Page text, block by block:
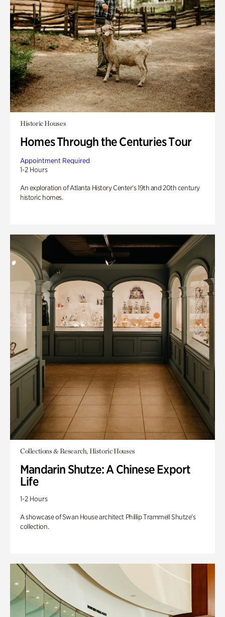
Historic Houses
Homes Through the Centuries Tour
Appointment Required
1-2 Hours
An exploration of Atlanta History Center’s 19th and 20th century
historic homes.
Collections & Research, Historic Houses
Mandarin Shutze: A Chinese Export
Life
1-2 Hours
A showcase of Swan House architect Phillip Trammell Shutze’s
collection.